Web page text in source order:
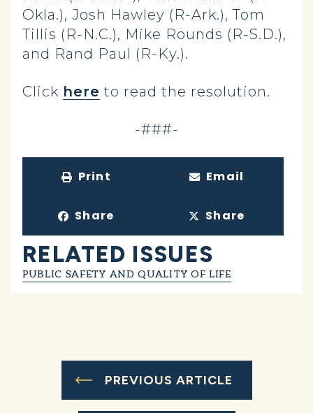
Okla.), Josh Hawley (R-Ark.), Tom
Tillis (R-N.C.), Mike Rounds (R-S.D.),
and Rand Paul (R-Ky.).
Click here to read the resolution.
-###-
Print Email
Share Share
RELATED ISSUES
PUBLIC SAFETY AND QUALITY OF LIFE
PREVIOUS ARTICLE